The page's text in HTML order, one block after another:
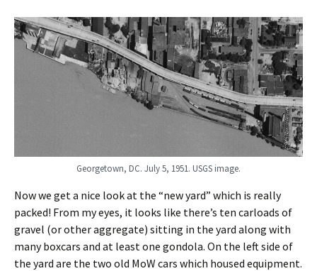
Georgetown, DC. July 5, 1951. USGS image.
Now we get a nice look at the “new yard” which is really
packed! From my eyes, it looks like there’s ten carloads of
gravel (or other aggregate) sitting in the yard along with
many boxcars and at least one gondola. On the left side of
the yard are the two old MoW cars which housed equipment.